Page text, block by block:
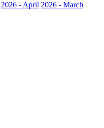
2026 - April 2026 - March